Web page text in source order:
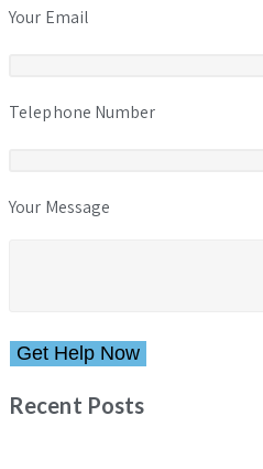
Your Email
Telephone Number
Your Message
Please leave this field empty.
Recent Posts